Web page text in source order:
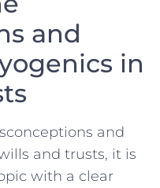
and
in
and
and trusts, it is
⁢with⁤ a clear